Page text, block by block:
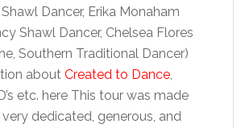
Dancer, Erika Monaham
Shawl Dancer, Chelsea Flores
Southern Traditional Dancer)
about Created to Dance,
etc. here This tour was made
dedicated, generous, and